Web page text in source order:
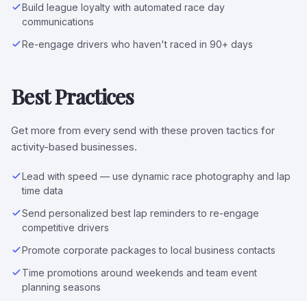
Build league loyalty with automated race day
communications
Re-engage drivers who haven't raced in 90+ days
Best Practices
Get more from every send with these proven tactics for
activity-based businesses.
Lead with speed — use dynamic race photography and lap
time data
Send personalized best lap reminders to re-engage
competitive drivers
Promote corporate packages to local business contacts
Time promotions around weekends and team event
planning seasons